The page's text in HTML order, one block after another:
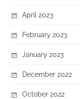
April 2023
February 2023
January 2023
December 2022
October 2022